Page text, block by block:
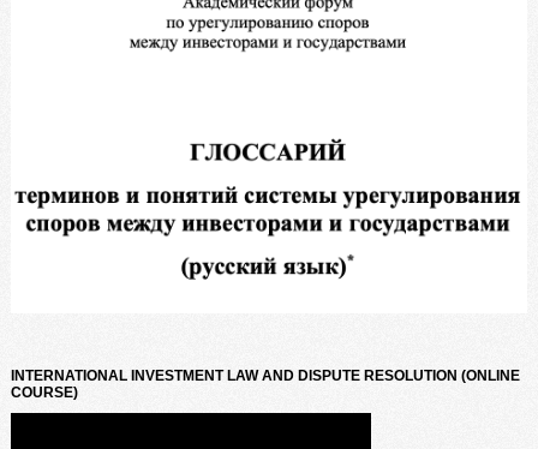
INTERNATIONAL INVESTMENT LAW AND DISPUTE RESOLUTION (ONLINE
COURSE)